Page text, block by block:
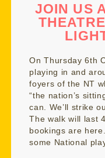
JOIN US
On Thursday 6th
playing in and
foyers of the NT
“the nation’s
can. We’ll strike
The walk will last
bookings are here.
some National